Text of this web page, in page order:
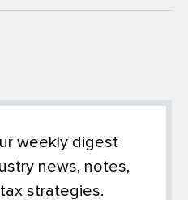
weekly digest
news, notes,
strategies.